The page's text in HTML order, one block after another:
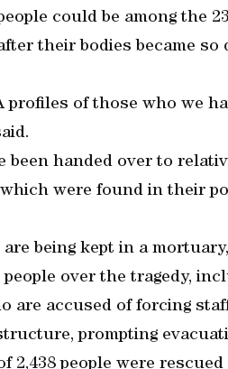
could be among the
their bodies became
profiles of those who we
been handed over to
were found in their
being kept in a
over the tragedy,
are accused of forcing
prompting
2,438 people were